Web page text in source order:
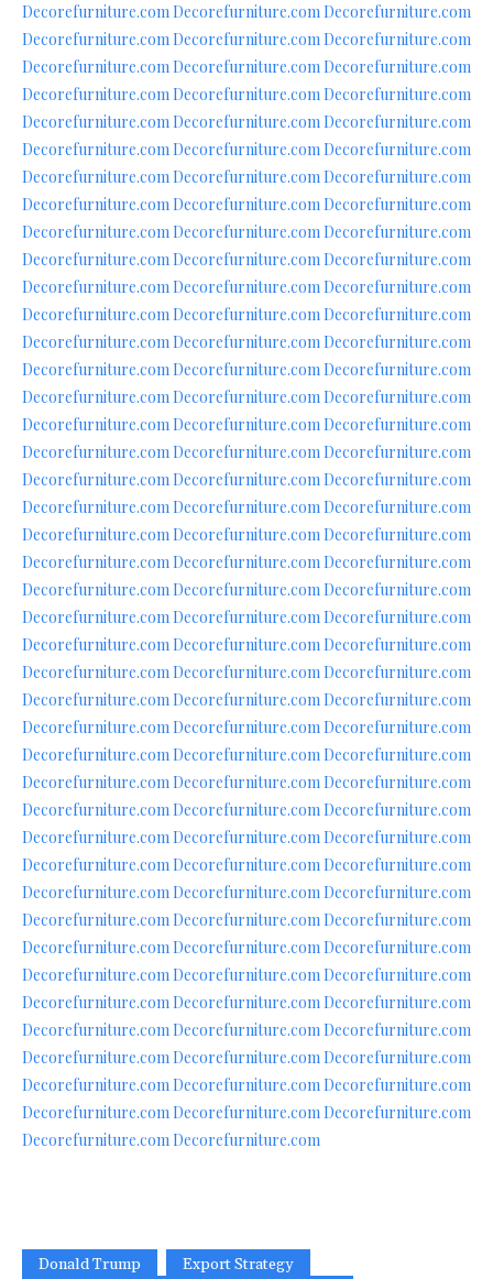
Decorefurniture.com Decorefurniture.com Decorefurniture.com
Decorefurniture.com Decorefurniture.com Decorefurniture.com
Decorefurniture.com Decorefurniture.com Decorefurniture.com
Decorefurniture.com Decorefurniture.com Decorefurniture.com
Decorefurniture.com Decorefurniture.com Decorefurniture.com
Decorefurniture.com Decorefurniture.com Decorefurniture.com
Decorefurniture.com Decorefurniture.com Decorefurniture.com
Decorefurniture.com Decorefurniture.com Decorefurniture.com
Decorefurniture.com Decorefurniture.com Decorefurniture.com
Decorefurniture.com Decorefurniture.com Decorefurniture.com
Decorefurniture.com Decorefurniture.com Decorefurniture.com
Decorefurniture.com Decorefurniture.com Decorefurniture.com
Decorefurniture.com Decorefurniture.com Decorefurniture.com
Decorefurniture.com Decorefurniture.com Decorefurniture.com
Decorefurniture.com Decorefurniture.com Decorefurniture.com
Decorefurniture.com Decorefurniture.com Decorefurniture.com
Decorefurniture.com Decorefurniture.com Decorefurniture.com
Decorefurniture.com Decorefurniture.com Decorefurniture.com
Decorefurniture.com Decorefurniture.com Decorefurniture.com
Decorefurniture.com Decorefurniture.com Decorefurniture.com
Decorefurniture.com Decorefurniture.com Decorefurniture.com
Decorefurniture.com Decorefurniture.com Decorefurniture.com
Decorefurniture.com Decorefurniture.com Decorefurniture.com
Decorefurniture.com Decorefurniture.com Decorefurniture.com
Decorefurniture.com Decorefurniture.com Decorefurniture.com
Decorefurniture.com Decorefurniture.com Decorefurniture.com
Decorefurniture.com Decorefurniture.com Decorefurniture.com
Decorefurniture.com Decorefurniture.com Decorefurniture.com
Decorefurniture.com Decorefurniture.com Decorefurniture.com
Decorefurniture.com Decorefurniture.com Decorefurniture.com
Decorefurniture.com Decorefurniture.com Decorefurniture.com
Decorefurniture.com Decorefurniture.com Decorefurniture.com
Decorefurniture.com Decorefurniture.com Decorefurniture.com
Decorefurniture.com Decorefurniture.com Decorefurniture.com
Decorefurniture.com Decorefurniture.com Decorefurniture.com
Decorefurniture.com Decorefurniture.com Decorefurniture.com
Decorefurniture.com Decorefurniture.com Decorefurniture.com
Decorefurniture.com Decorefurniture.com Decorefurniture.com
Decorefurniture.com Decorefurniture.com Decorefurniture.com
Decorefurniture.com Decorefurniture.com Decorefurniture.com
Decorefurniture.com Decorefurniture.com Decorefurniture.com
Decorefurniture.com Decorefurniture.com
Donald Trump
Export Strategy